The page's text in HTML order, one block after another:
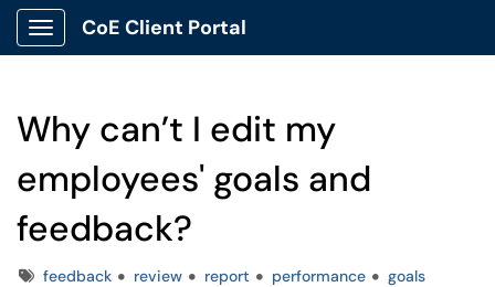
Show Applications Menu
CoE Client Portal
Why can’t I edit my
employees' goals and
feedback?
Tagsfeedback review report performance goals